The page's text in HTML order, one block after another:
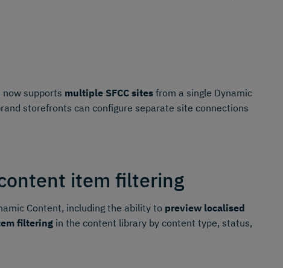
now supports multiple SFCC sites from a single Dynamic
storefronts can configure separate site connections
item filtering
Content, including the ability to preview localised
filtering in the content library by content type, status,